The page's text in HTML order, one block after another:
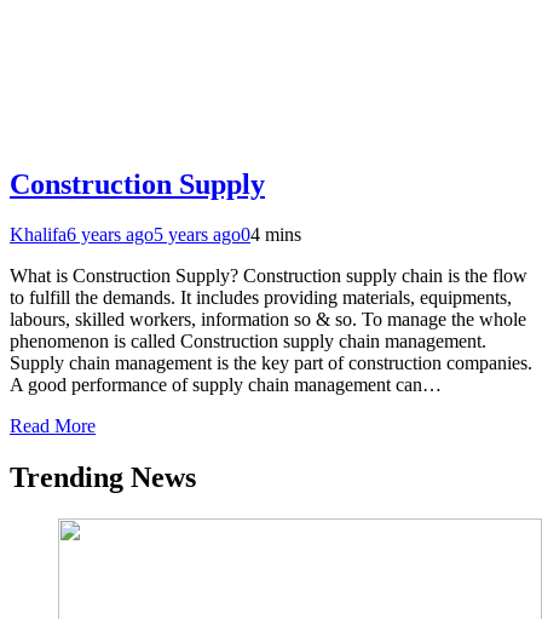
Construction Supply
Khalifa6 years ago5 years ago04 mins
What is Construction Supply? Construction supply chain is the flow
to fulfill the demands. It includes providing materials, equipments,
labours, skilled workers, information so & so. To manage the whole
phenomenon is called Construction supply chain management.
Supply chain management is the key part of construction companies.
A good performance of supply chain management can…
Read More
Trending News